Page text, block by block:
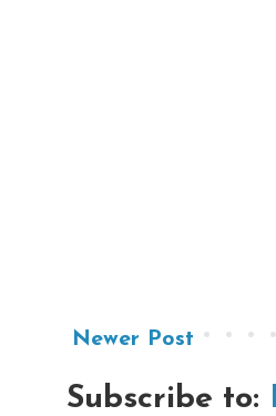
Newer Post
Subscribe to: